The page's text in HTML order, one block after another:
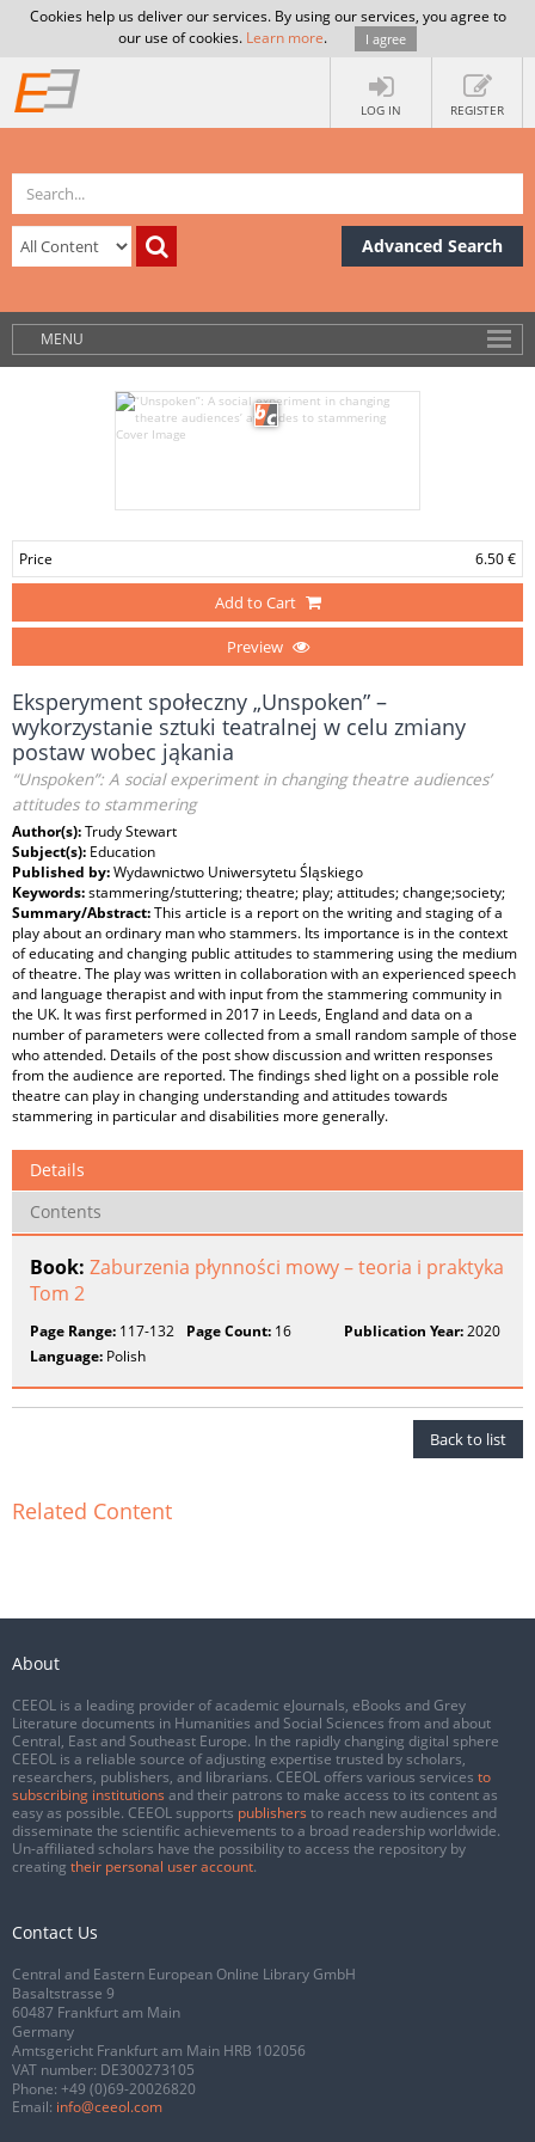
Cookies help us deliver our services. By using our services, you agree to
our use of cookies. Learn more. I agree
LOG IN REGISTER
Advanced Search
MENU
Price 6.50 €
Add to Cart
Preview
Eksperyment społeczny „Unspoken” –
wykorzystanie sztuki teatralnej w celu zmiany
postaw wobec jąkania
“Unspoken”: A social experiment in changing theatre audiences’
attitudes to stammering
Author(s):Trudy Stewart
Subject(s): Education
Published by:Wydawnictwo Uniwersytetu Śląskiego
Keywords:stammering/stuttering; theatre; play; attitudes; change;society;
Summary/Abstract:This article is a report on the writing and staging of a
play about an ordinary man who stammers. Its importance is in the context
of educating and changing public attitudes to stammering using the medium
of theatre. The play was written in collaboration with an experienced speech
and language therapist and with input from the stammering community in
the UK. It was first performed in 2017 in Leeds, England and data on a
number of parameters were collected from a small random sample of those
who attended. Details of the post show discussion and written responses
from the audience are reported. The findings shed light on a possible role
theatre can play in changing understanding and attitudes towards
stammering in particular and disabilities more generally.
Details
Contents
Book: Zaburzenia płynności mowy – teoria i praktyka
Tom 2
Page Range: 117-132 Page Count: 16 Publication Year:2020
Language: Polish
Back to list
Related Content
About
CEEOL is a leading provider of academic eJournals, eBooks and Grey
Literature documents in Humanities and Social Sciences from and about
Central, East and Southeast Europe. In the rapidly changing digital sphere
CEEOL is a reliable source of adjusting expertise trusted by scholars,
researchers, publishers, and librarians. CEEOL offers various services to
subscribing institutions and their patrons to make access to its content as
easy as possible. CEEOL supports publishers to reach new audiences and
disseminate the scientific achievements to a broad readership worldwide.
Un-affiliated scholars have the possibility to access the repository by
creating their personal user account.
Contact Us
Central and Eastern European Online Library GmbH
Basaltstrasse 9
60487 Frankfurt am Main
Germany
Amtsgericht Frankfurt am Main HRB 102056
VAT number: DE300273105
Phone: +49 (0)69-20026820
Email: info@ceeol.com